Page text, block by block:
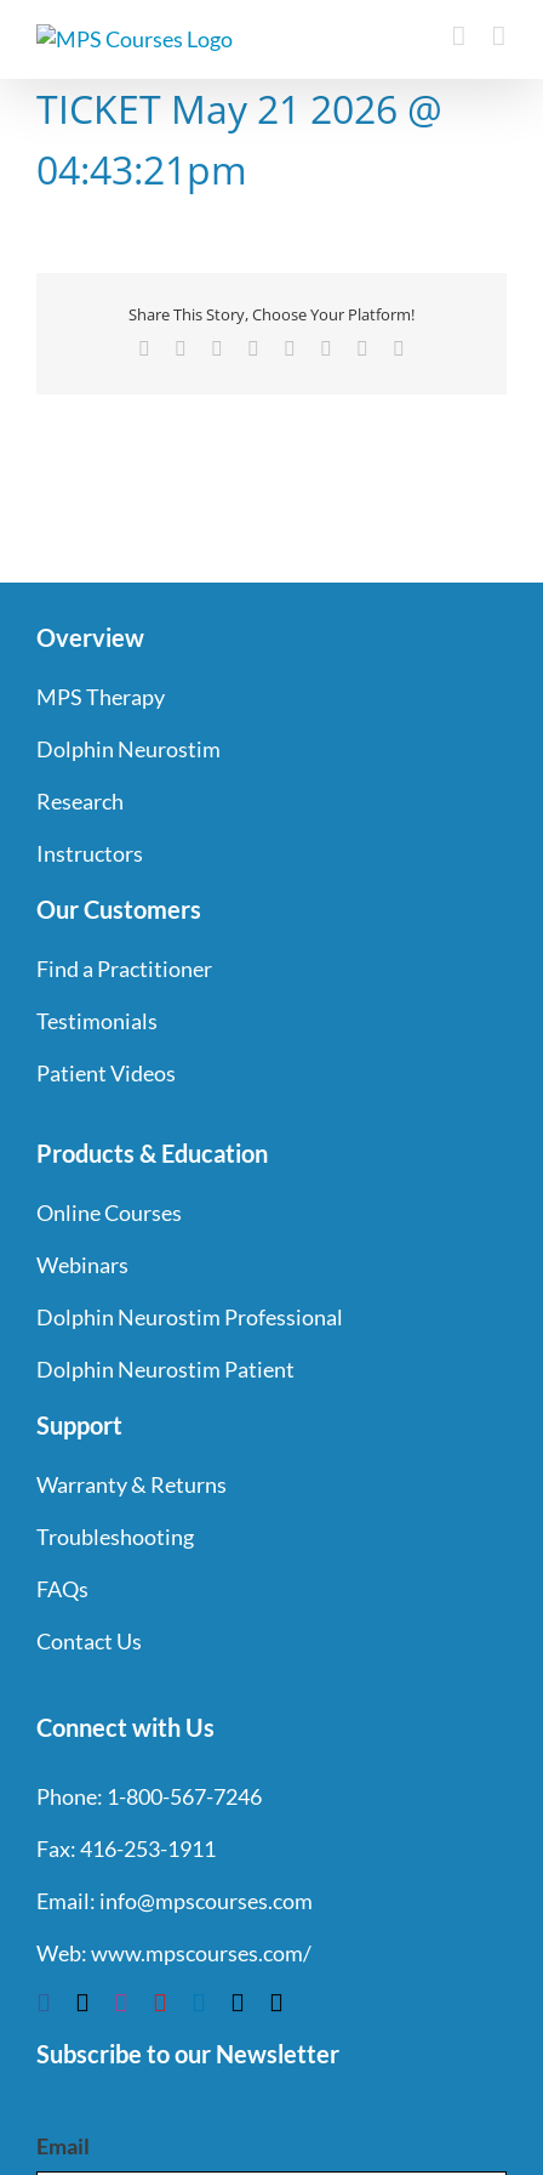
TICKET May 21 2026 @
04:43:21pm
Share This Story, Choose Your Platform!
Facebook Reddit LinkedIn
TumblrPinterest
Overview
MPS Therapy
Dolphin Neurostim
Research
Instructors
Our Customers
Find a Practitioner
Testimonials
Patient Videos
Products & Education
Online Courses
Webinars
Dolphin Neurostim Professional
Dolphin Neurostim Patient
Support
Warranty & Returns
Troubleshooting
FAQs
Contact Us
Connect with Us
Phone: 1-800-567-7246
Fax:416-253-1911
Email: info@mpscourses.com
Web:www.mpscourses.com/
Subscribe to our Newsletter
Email